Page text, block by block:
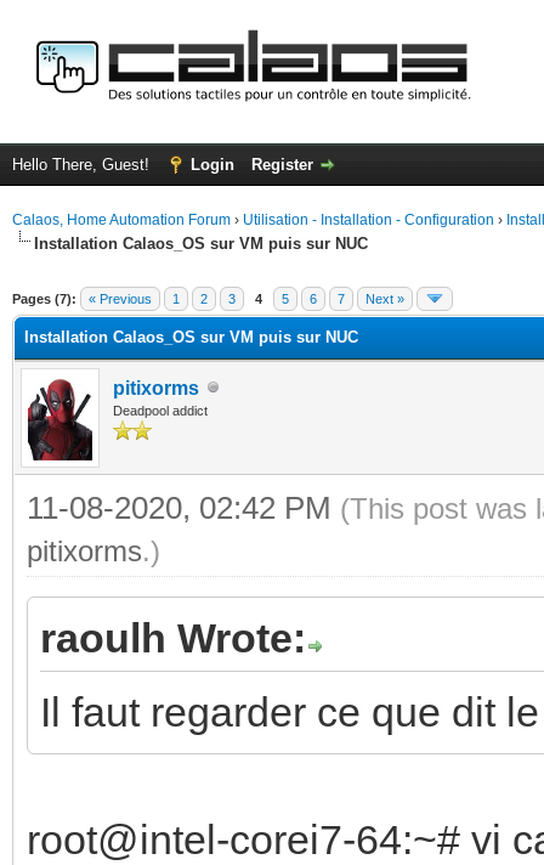
Hello There, Guest! Login Register
Calaos, Home Automation Forum › Utilisation - Installation - Configuration ›
Installation Calaos_OS sur VM puis sur NUC
Pages (7): « Previous 1 2 3 4 5 6 7 Next »
Installation Calaos_OS sur VM puis sur NUC
pitixorms
Deadpool addict
11-08-2020, 02:42 PM (This post was
pitixorms.)
raoulh Wrote:
Il faut regarder ce que dit
root@intel-corei7-64:~# vi